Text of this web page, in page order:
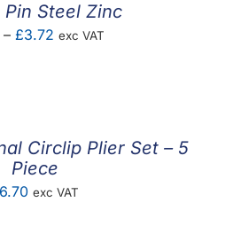
Pin Steel Zinc
– £3.72Price
exc VAT
Circlip Plier Set – 5
Piece
6.70 exc VAT